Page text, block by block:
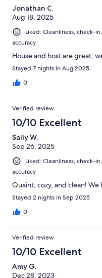
Jonathan C.
Aug 18, 2025
Liked: Cleanliness, check-
accuracy
House and host are great,
Stayed 7 nights in Aug 2025
0
Verified review
10/10 Excellent
Sally W.
Sep 26, 2025
Liked: Cleanliness, check-
accuracy
Quaint, cozy, and clean! We
Stayed 2 nights in Sep 2025
0
Verified review
10/10 Excellent
Amy G.
Dec 28, 2023